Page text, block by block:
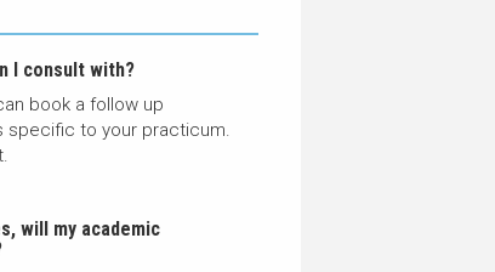
I consult with?
book a follow up
specific to your practicum.
.
will my academic